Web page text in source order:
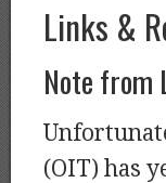
Links &
Note from
(OIT) has